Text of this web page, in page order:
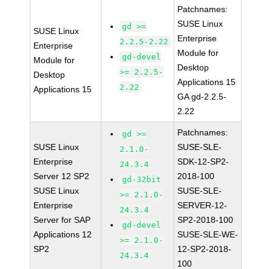
SUSE Linux
Enterprise
Module for
Desktop
Applications 15
gd >=
2.2.5-2.22
gd-devel
>= 2.2.5-
2.22
Patchnames:
SUSE Linux
Enterprise
Module for
Desktop
Applications 15
GA gd-2.2.5-
2.22
SUSE Linux
Enterprise
Server 12 SP2
SUSE Linux
Enterprise
Server for SAP
Applications 12
SP2
gd >=
2.1.0-
24.3.4
gd-32bit
>= 2.1.0-
24.3.4
gd-devel
>= 2.1.0-
24.3.4
Patchnames:
SUSE-SLE-
SDK-12-SP2-
2018-100
SUSE-SLE-
SERVER-12-
SP2-2018-100
SUSE-SLE-WE-
12-SP2-2018-
100